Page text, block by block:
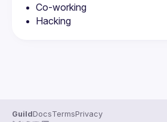
Co-working
Hacking
GuildDocsTermsPrivacy